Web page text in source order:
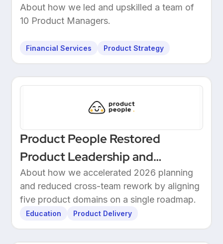
Leadership at a European
Unicorn Bank
About how we led and upskilled a team of
10 Product Managers.
Financial Services Product Strategy
Product People Restored
Product Leadership and
Delivered 2026 Roadmap
Through Structured Discovery
About how we accelerated 2026 planning
and reduced cross-team rework by aligning
five product domains on a single roadmap.
Education Product Delivery